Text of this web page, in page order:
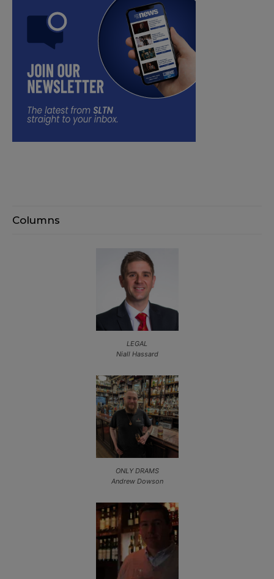
Columns
LEGAL
Niall Hassard
ONLY DRAMS
Andrew Dowson